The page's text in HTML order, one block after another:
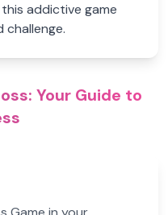
addictive game
Your Guide to